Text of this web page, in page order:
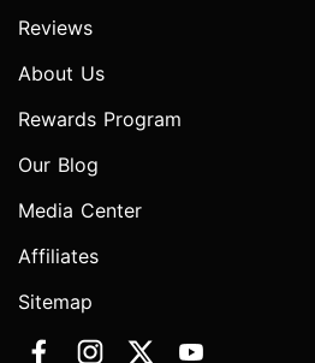
Reviews
About Us
Rewards Program
Our Blog
Media Center
Affiliates
Sitemap